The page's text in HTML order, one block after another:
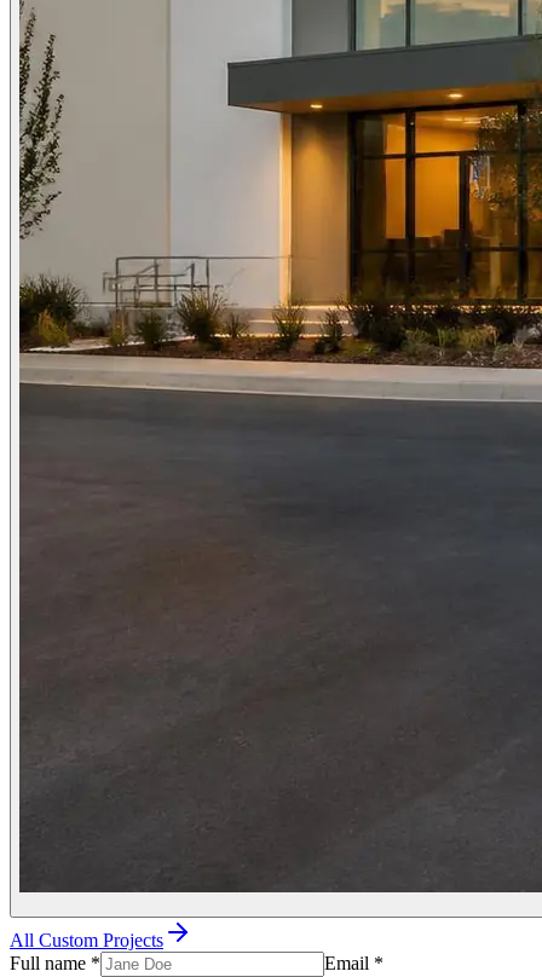
All Custom Projects
Full name * Email *